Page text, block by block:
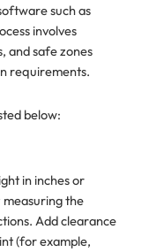
such as
involves
and safe zones
requirements.
below:
in inches or
the
Add clearance
(for example,